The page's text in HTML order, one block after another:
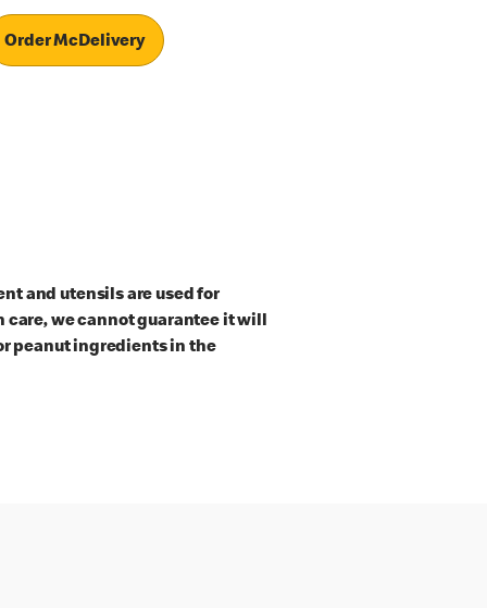
Order McDelivery
and utensils are used for
we cannot guarantee it will
peanut ingredients in the